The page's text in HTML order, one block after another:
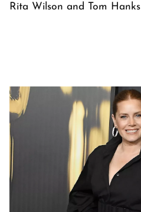
Rita Wilson and Tom Hanks